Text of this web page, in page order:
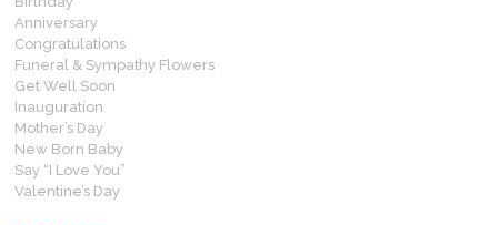
Anniversary
Congratulations
Funeral & Sympathy Flowers
Get Well Soon
Inauguration
Mother’s Day
New Born Baby
Say “I Love You”
Valentine’s Day